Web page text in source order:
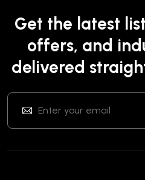
Get the latest
offers, and
delivered